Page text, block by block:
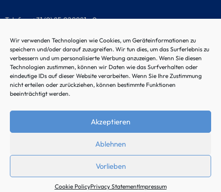
Wir verwenden Technologien wie Cookies, um Geräteinformationen zu
speichern und/oder darauf zuzugreifen. Wir tun dies, um das Surferlebnis zu
verbessern und um personalisierte Werbung anzuzeigen. Wenn Sie diesen
Technologien zustimmen, können wir Daten wie das Surfverhalten oder
eindeutige IDs auf dieser Website verarbeiten. Wenn Sie Ihre Zustimmung
nicht erteilen oder zurückziehen, können bestimmte Funktionen
beeinträchtigt werden.
Akzeptieren
Ablehnen
Vorlieben
Cookie PolicyPrivacy StatementImpressum
Telefon: +31 (0) 85 020981 - 0
Malfunction hotline
© 2024 by Noordtec